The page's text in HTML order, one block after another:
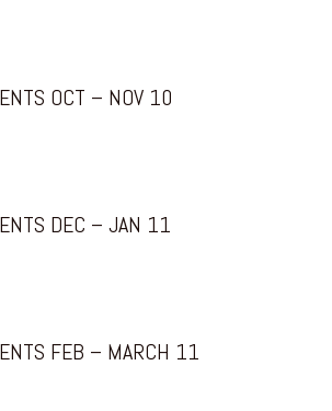
OCT – NOV 10
DEC – JAN 11
FEB – MARCH 11